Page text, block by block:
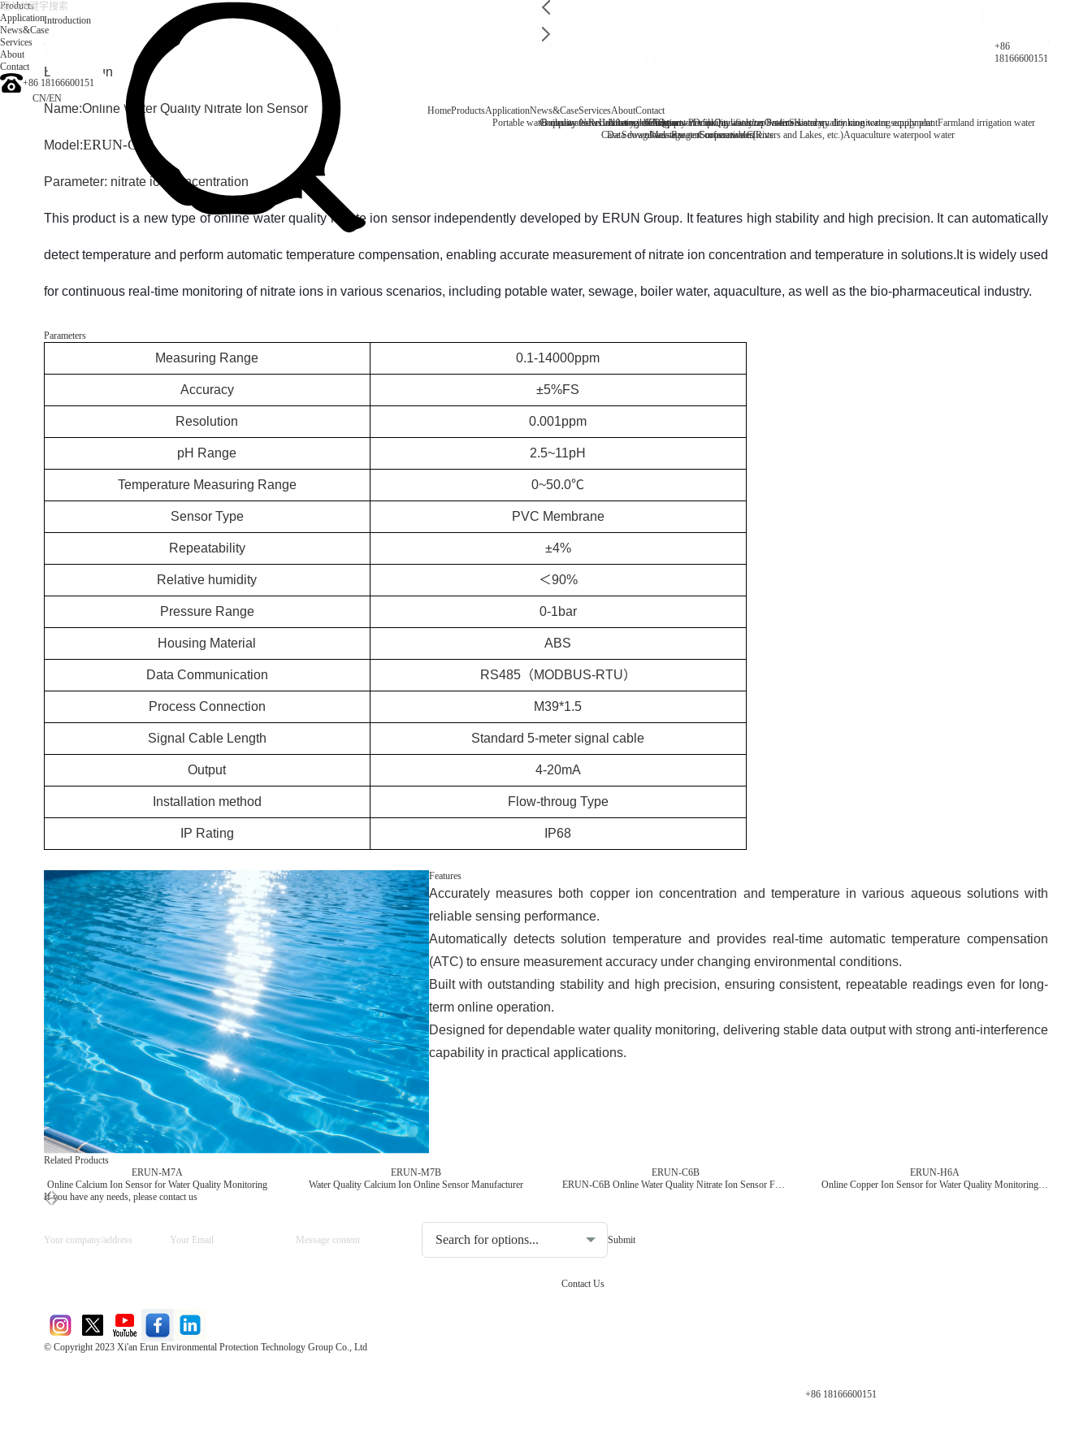
+86
18166600151
HomeProducts
Portable water quality testerLaboratory benchtop water quality analyzerOn-line water quality monitoring equipment
Reagent consumables
Application
Boiler waterRecirculating cooling waterDrinking water/tap waterSecondary drinking water supply plantFarmland irrigation water
Sewage/waste waterSurface water(Rivers and Lakes, etc.)Aquaculture waterpool water
News&Case
Company NewsIndustry information
Case
Services
After-saleFAQ
Data download
About
Company ProfileQualification PatentsHistory
Cooperative Clients
Contact
Contact
Message
Products
Application
News&Case
Services
About
Contact
+86 18166600151
CN/EN
Introduction
Introduction
Brand: Erun
Name:Online Water Quality Nitrate Ion Sensor
Model:ERUN-C6B
Parameter: nitrate ion concentration
This product is a new type of online water quality nitrate ion sensor independently developed by ERUN Group. It features high stability and high precision. It can automatically
detect temperature and perform automatic temperature compensation, enabling accurate measurement of nitrate ion concentration and temperature in solutions. It is widely used
for continuous real-time monitoring of nitrate ions in various scenarios, including potable water, sewage, boiler water, aquaculture, as well as the bio-pharmaceutical industry.
Parameters
Measuring Range 0.1-14000ppm
Accuracy ±5%FS
Resolution 0.001ppm
pH Range 2.5~11pH
Temperature Measuring Range 0~50.0℃
Sensor Type PVC Membrane
Repeatability ±4%
Relative humidity ＜90%
Pressure Range 0-1bar
Housing Material ABS
Data Communication RS485（MODBUS-RTU）
Process Connection M39*1.5
Signal Cable Length Standard 5-meter signal cable
Output 4-20mA
Installation method Flow-throug Type
IP Rating IP68
Features
Accurately measures both copper ion concentration and temperature in various aqueous solutions with
reliable sensing performance.
Automatically detects solution temperature and provides real-time automatic temperature compensation
(ATC) to ensure measurement accuracy under changing environmental conditions.
Built with outstanding stability and high precision, ensuring consistent, repeatable readings even for long-
term online operation.
Designed for dependable water quality monitoring, delivering stable data output with strong anti-interference
capability in practical applications.
Related Products
ERUN-M7A
Online Calcium Ion Sensor for Water Quality Monitoring
ERUN-M7B
Water Quality Calcium Ion Online Sensor Manufacturer
ERUN-C6B
ERUN-C6B Online Water Quality Nitrate Ion Sensor For Sewage Monitoring
ERUN-H6A
Online Copper Ion Sensor for Water Quality Monitoring in Wastewater and Industrial Applications
If you have any needs, please contact us
© Copyright 2023 Xi'an Erun Environmental Protection Technology Group Co., Ltd
Contact Us
+86 18166600151